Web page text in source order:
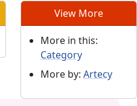
View More
More in this:
Category
More by: Artecy